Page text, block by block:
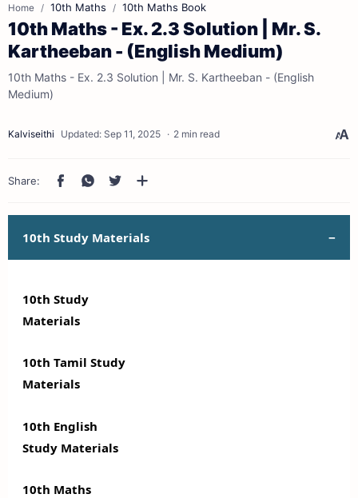
Home 10th Maths 10th Maths Book
10th Maths - Ex. 2.3 Solution | Mr. S.
Kartheeban - (English Medium)
10th Maths - Ex. 2.3 Solution | Mr. S. Kartheeban - (English
Medium)
2 min read
10th Study Materials
10th Study
Materials
10th Tamil Study
Materials
10th English
Study Materials
10th Maths